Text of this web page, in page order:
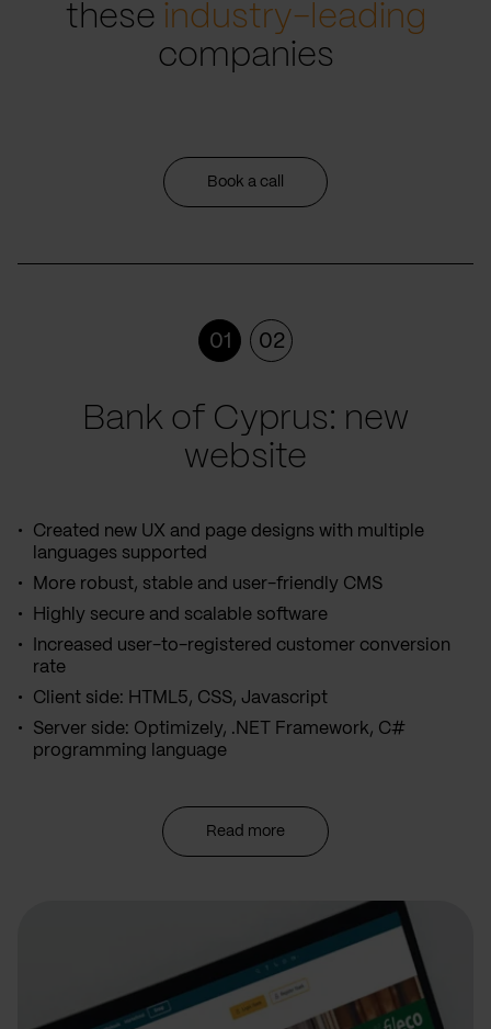
these industry-leading
companies
Book a call
01 02
Bank of Cyprus: new
website
Created new UX and page designs with multiple
languages supported
More robust, stable and user-friendly CMS
Highly secure and scalable software
Increased user-to-registered customer conversion
rate
Client side: HTML5, CSS, Javascript
Server side: Optimizely, .NET Framework, C#
programming language
Read more